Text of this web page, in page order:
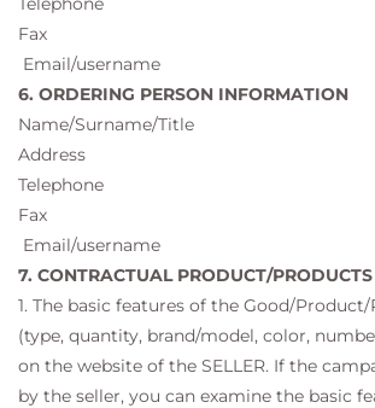
Fax
Email/username
6. ORDERING PERSON INFORMATION
Name/Surname/Title
Address
Telephone
Fax
Email/username
7. CONTRACTUAL PRODUCT/
1. The basic features of the Good/
(type, quantity, brand/model, color,
on the website of the SELLER. If the
by the seller, you can examine the basic